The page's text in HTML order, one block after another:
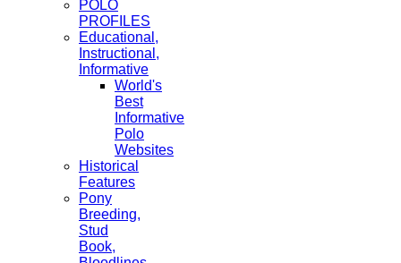
POLO
PROFILES
Educational,
Instructional,
Informative
World's
Best
Informative
Polo
Websites
Historical
Features
Pony
Breeding,
Stud
Book,